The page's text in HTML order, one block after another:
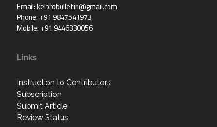
Email: kelprobulletin@gmail.com
Phone: +91 9847541973
Mobile: +91 9446330056
Links
Instruction to Contributors
Subscription
Submit Article
Review Status